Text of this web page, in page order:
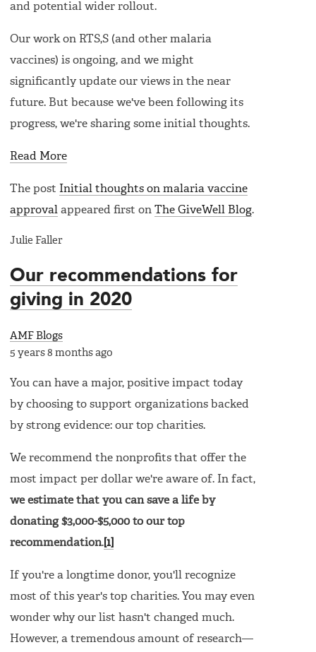
and potential wider rollout.
Our work on RTS,S (and other malaria
vaccines) is ongoing, and we might
significantly update our views in the near
future. But because we've been following its
progress, we're sharing some initial thoughts.
Read More
The post Initial thoughts on malaria vaccine
approval appeared first on The GiveWell Blog.
Julie Faller
Our recommendations for
giving in 2020
AMF Blogs
5 years 8 months ago
You can have a major, positive impact today
by choosing to support organizations backed
by strong evidence: our top charities.
We recommend the nonprofits that offer the
most impact per dollar we're aware of. In fact,
we estimate that you can save a life by
donating $3,000-$5,000 to our top
recommendation. [1]
If you're a longtime donor, you'll recognize
most of this year's top charities. You may even
wonder why our list hasn't changed much.
However, a tremendous amount of research—